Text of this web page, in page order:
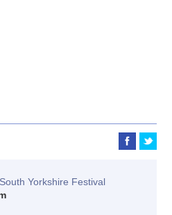
Yorkshire Festival